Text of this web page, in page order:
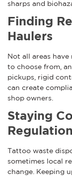
sharps and
Finding
Haulers
Not all areas
to choose from,
pickups, rigid
can create
shop owners.
Staying
Tattoo waste
sometimes local
change. Keeping